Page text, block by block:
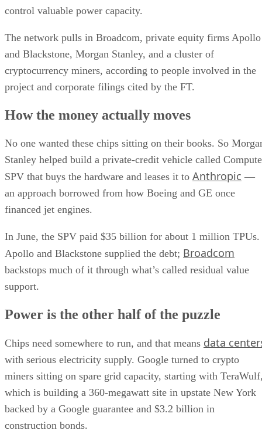
control valuable power capacity.
The network pulls in Broadcom, private equity firms Apollo
and Blackstone, Morgan Stanley, and a cluster of
cryptocurrency miners, according to people involved in the
project and corporate filings cited by the FT.
How the money actually moves
No one wanted these chips sitting on their books. So
Stanley helped build a private-credit vehicle called Compute
SPV that buys the hardware and leases it to Anthropic —
an approach borrowed from how Boeing and GE once
financed jet engines.
In June, the SPV paid $35 billion for about 1 million TPUs.
Apollo and Blackstone supplied the debt; Broadcom
backstops much of it through what’s called residual value
support.
Power is the other half of the puzzle
Chips need somewhere to run, and that means data
with serious electricity supply. Google turned to crypto
miners sitting on spare grid capacity, starting with
which is building a 360-megawatt site in upstate New York
backed by a Google guarantee and $3.2 billion in
construction bonds.